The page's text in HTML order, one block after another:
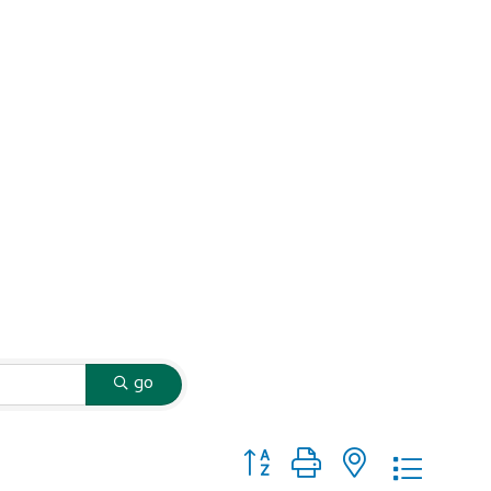
go
Button group with nested